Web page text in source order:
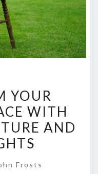
YOUR
WITH
AND
Frosts